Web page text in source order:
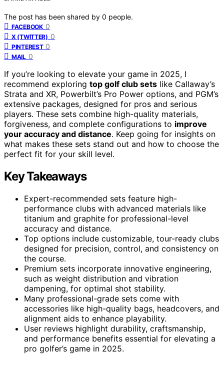
The post has been shared by 0 people.
FACEBOOK 0
X (TWITTER) 0
PINTEREST 0
MAIL 0
If you’re looking to elevate your game in 2025, I
recommend exploring top golf club sets like Callaway’s
Strata and XR, Powerbilt’s Pro Power options, and PGM’s
extensive packages, designed for pros and serious
players. These sets combine high-quality materials,
forgiveness, and complete configurations to improve
your accuracy and distance. Keep going for insights on
what makes these sets stand out and how to choose the
perfect fit for your skill level.
Key Takeaways
Expert-recommended sets feature high-
performance clubs with advanced materials like
titanium and graphite for professional-level
accuracy and distance.
Top options include customizable, tour-ready clubs
designed for precision, control, and consistency on
the course.
Premium sets incorporate innovative engineering,
such as weight distribution and vibration
dampening, for optimal shot stability.
Many professional-grade sets come with
accessories like high-quality bags, headcovers, and
alignment aids to enhance playability.
User reviews highlight durability, craftsmanship,
and performance benefits essential for elevating a
pro golfer’s game in 2025.